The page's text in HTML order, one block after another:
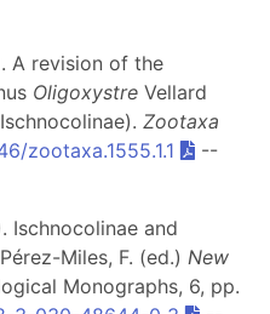
A revision of the
Oligoxystre Vellard
Zootaxa
zootaxa.1555.1.1
--
Ischnocolinae and
Miles, F. (ed.) New
Monographs, 6, pp.